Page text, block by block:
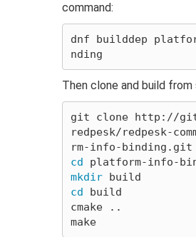
command:
dnf builddep
Then clone and build from
git clone http://
redpesk/redpesk-
cd
mkdir
cd build
cmake ..
make